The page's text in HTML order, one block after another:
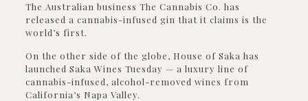
The Australian business The Cannabis Co. has
released a cannabis-infused gin that it claims is the
world’s first.
On the other side of the globe, House of Saka has
launched Saka Wines Tuesday — a luxury line of
cannabis-infused, alcohol-removed wines from
California’s Napa Valley.